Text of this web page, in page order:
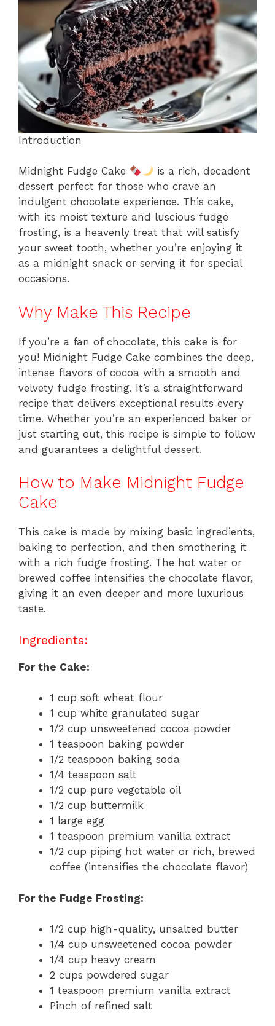
k
p
Introduction
Midnight Fudge Cake
is a rich, decadent
dessert perfect for those who crave an
indulgent chocolate experience. This cake,
with its moist texture and luscious fudge
frosting, is a heavenly treat that will satisfy
your sweet tooth, whether you’re enjoying it
as a midnight snack or serving it for special
occasions.
Why Make This Recipe
If you’re a fan of chocolate, this cake is for
you! Midnight Fudge Cake combines the deep,
intense flavors of cocoa with a smooth and
velvety fudge frosting. It’s a straightforward
recipe that delivers exceptional results every
time. Whether you’re an experienced baker or
just starting out, this recipe is simple to follow
and guarantees a delightful dessert.
How to Make Midnight Fudge
Cake
This cake is made by mixing basic ingredients,
baking to perfection, and then smothering it
with a rich fudge frosting. The hot water or
brewed coffee intensifies the chocolate flavor,
giving it an even deeper and more luxurious
taste.
Ingredients:
For the Cake:
1 cup soft wheat flour
1 cup white granulated sugar
1/2 cup unsweetened cocoa powder
1 teaspoon baking powder
1/2 teaspoon baking soda
1/4 teaspoon salt
1/2 cup pure vegetable oil
1/2 cup buttermilk
1 large egg
1 teaspoon premium vanilla extract
1/2 cup piping hot water or rich, brewed
coffee (intensifies the chocolate flavor)
For the Fudge Frosting:
1/2 cup high-quality, unsalted butter
1/4 cup unsweetened cocoa powder
1/4 cup heavy cream
2 cups powdered sugar
1 teaspoon premium vanilla extract
Pinch of refined salt